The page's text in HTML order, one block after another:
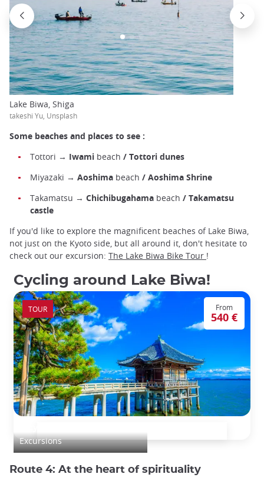
Lake Biwa, Shiga
takeshi Yu, Unsplash
Some beaches and places to see :
Tottori → Iwami beach / Tottori dunes
Miyazaki → Aoshima beach / Aoshima Shrine
Takamatsu → Chichibugahama beach / Takamatsu
castle
If you'd like to explore the magnificent beaches of Lake Biwa,
not just on the Kyoto side, but all around it, don't hesitate to
check out our excursion: The Lake Biwa Bike Tour !
Cycling around Lake Biwa!
Excursions
From
540 €
TOUR
Route 4: At the heart of spirituality